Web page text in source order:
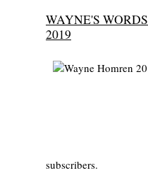
WAYNE'S
2019
subscribers.